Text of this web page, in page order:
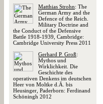
Matthias Strohn: The
German Army and the
Defence of the Reich.
Military Doctrine and
the Conduct of the Defensive
Battle 1918-1939, Cambridge:
Cambridge University Press 2011
Gerhard P. Groß:
Mythos und
Wirklichkeit. Die
Geschichte des
operativen Denkens im deutschen
Heer von Moltke d.Ä. bis
Heusinger, Paderborn: Ferdinand
Schöningh 2012